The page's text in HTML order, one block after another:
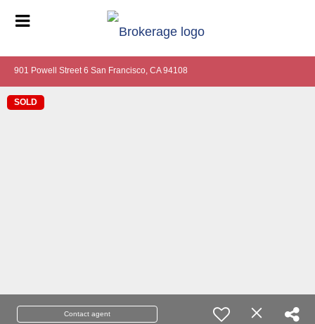
901 Powell Street 6 San Francisco, CA 94108
SOLD
Contact agent